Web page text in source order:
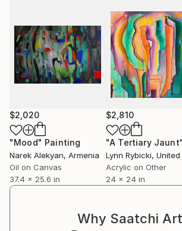
Many of Lynn's paintings and most
works are based on the landscape,
always had a profound reverence. In 1997, Lynn
returned to school full time to
music. Upon its completion, she returned to painting
with newly honed aesthetic
"To the farthest reaches of the
life breathes, souls soar, and colors roar.
dance, an ocean of feeling springs. In my work, I seek
to express these unspeakable things. And always, to
uplift."
$2,020
"Mood" Painting
Narek Alekyan, Armenia
Oil on Canvas
37.4 x 25.6 in
$2,810
"A Tertiary Jaunt"
Lynn Rybicki, United
Acrylic on Other
24 x 24 in
Why Saatchi